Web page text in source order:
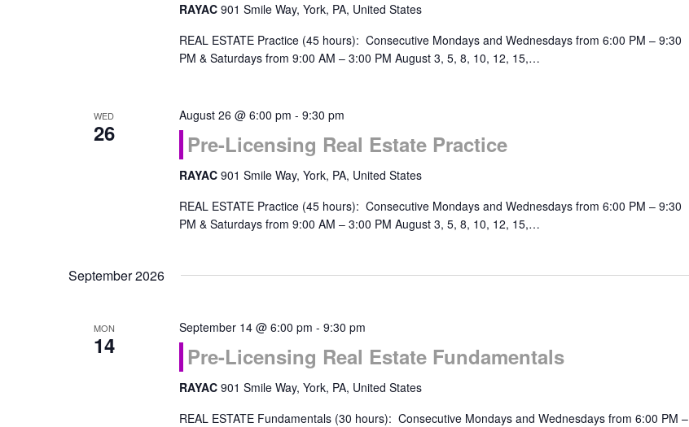
RAYAC 901 Smile Way, York, PA, United States
REAL ESTATE Practice (45 hours): Consecutive Mondays and Wednesdays from 6:00 PM – 9:30
PM & Saturdays from 9:00 AM – 3:00 PM August 3, 5, 8, 10, 12, 15,…
WED
26
August 26 @ 6:00 pm - 9:30 pm
Pre-Licensing Real Estate Practice
RAYAC 901 Smile Way, York, PA, United States
REAL ESTATE Practice (45 hours): Consecutive Mondays and Wednesdays from 6:00 PM – 9:30
PM & Saturdays from 9:00 AM – 3:00 PM August 3, 5, 8, 10, 12, 15,…
September 2026
MON
14
September 14 @ 6:00 pm - 9:30 pm
Pre-Licensing Real Estate Fundamentals
RAYAC 901 Smile Way, York, PA, United States
REAL ESTATE Fundamentals (30 hours): Consecutive Mondays and Wednesdays from 6:00 PM –